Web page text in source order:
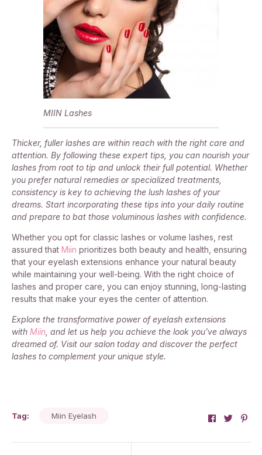
MIIN Lashes
Thicker, fuller lashes are within reach with the right care and
attention. By following these expert tips, you can nourish your
lashes from root to tip and unlock their full potential. Whether
you prefer natural remedies or specialized treatments,
consistency is key to achieving the lush lashes of your
dreams. Start incorporating these tips into your daily routine
and prepare to bat those voluminous lashes with confidence.
Whether you opt for classic lashes or volume lashes, rest
assured that Miin prioritizes both beauty and health, ensuring
that your eyelash extensions enhance your natural beauty
while maintaining your well-being. With the right choice of
lashes and proper care, you can enjoy stunning, long-lasting
results that make your eyes the center of attention.
Explore the transformative power of eyelash extensions
with Miin , and let us help you achieve the look you’ve always
dreamed of. Visit our salon today and discover the perfect
lashes to complement your unique style.
Tag: Miin Eyelash Facebook
Twitter